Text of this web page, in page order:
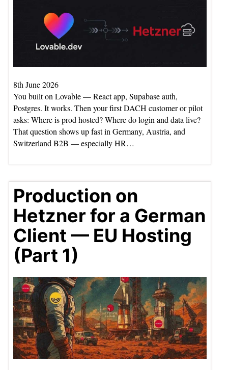
8th June 2026
You built on Lovable — React app, Supabase auth,
Postgres. It works. Then your first DACH customer or pilot
asks: Where is prod hosted? Where do login and data live?
That question shows up fast in Germany, Austria, and
Switzerland B2B — especially HR…
Production on
Hetzner for a German
Client — EU Hosting
(Part 1)